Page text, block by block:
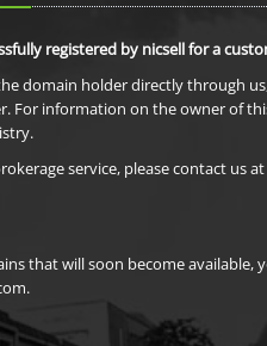
registered by nicsell for a
domain holder directly through
For information on the owner of
service, please contact us at
that will soon become available,